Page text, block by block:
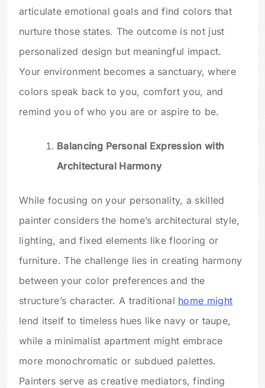
articulate emotional goals and find colors that
nurture those states. The outcome is not just
personalized design but meaningful impact.
Your environment becomes a sanctuary, where
colors speak back to you, comfort you, and
remind you of who you are or aspire to be.
Balancing Personal Expression with
Architectural Harmony
While focusing on your personality, a skilled
painter considers the home’s architectural style,
lighting, and fixed elements like flooring or
furniture. The challenge lies in creating harmony
between your color preferences and the
structure’s character. A traditional home might
lend itself to timeless hues like navy or taupe,
while a minimalist apartment might embrace
more monochromatic or subdued palettes.
Painters serve as creative mediators, finding